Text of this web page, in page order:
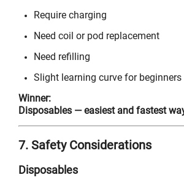
Require charging
Need coil or pod replacement
Need refilling
Slight learning curve for beginners
Winner:
Disposables — easiest and fastest
7. Safety Considerations
Disposables